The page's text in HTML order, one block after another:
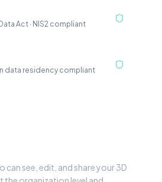
Data Act · NIS2 compliant
data residency compliant
see, edit, and share your 3D